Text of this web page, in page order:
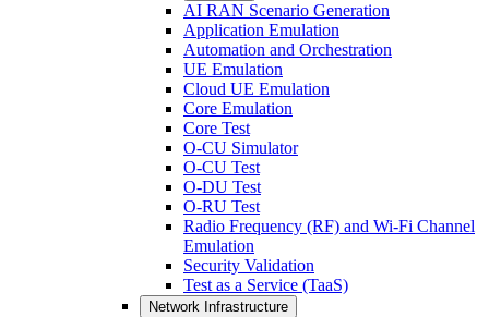
AI RAN Scenario Generation
Application Emulation
Automation and Orchestration
UE Emulation
Cloud UE Emulation
Core Emulation
Core Test
O-CU Simulator
O-CU Test
O-DU Test
O-RU Test
Radio Frequency (RF) and Wi-Fi Channel
Emulation
Security Validation
Test as a Service (TaaS)
Network Infrastructure